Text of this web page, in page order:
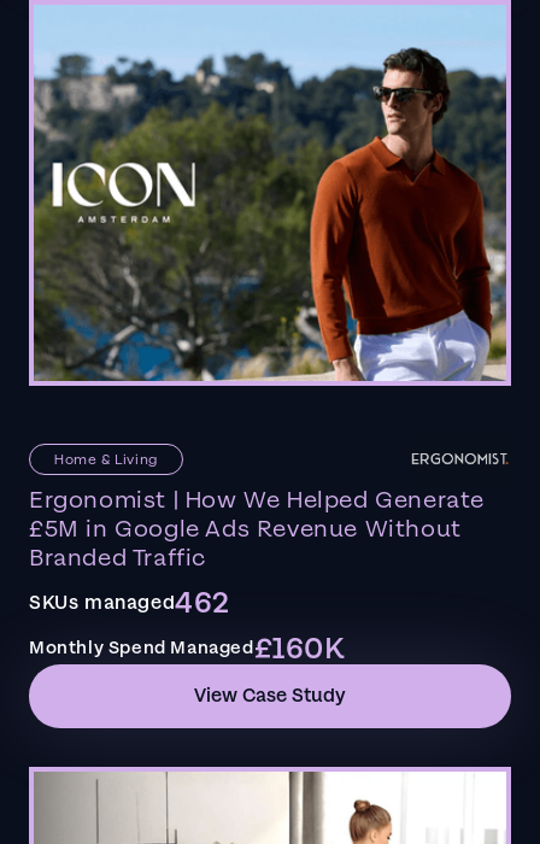
Home & Living
Ergonomist | How We Helped Generate
£5M in Google Ads Revenue Without
Branded Traffic
SKUs managed462
Monthly Spend Managed£160K
View Case Study